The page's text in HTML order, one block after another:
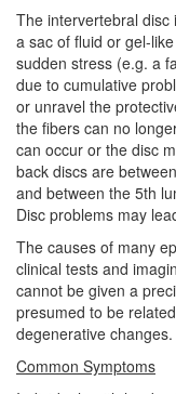
The intervertebral
a sac of fluid or gel-
sudden stress (e.g. a
due to cumulative
or unravel the
the fibers can no
can occur or the disc
back discs are
and between the 5th
Disc problems may
The causes of many
clinical tests and
cannot be given a
presumed to be
degenerative changes.
Common Symptoms